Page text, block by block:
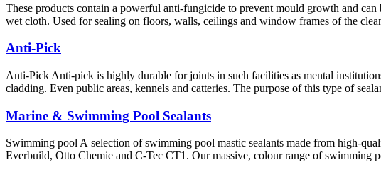
These products contain a powerful anti-fungicide to prevent mould growth and
wet cloth. Used for sealing on floors, walls, ceilings and window frames of the
Anti-Pick
Anti-Pick Anti-pick is highly durable for joints in such facilities as mental
cladding. Even public areas, kennels and catteries. The purpose of this type of
Marine & Swimming Pool Sealants
Swimming pool A selection of swimming pool mastic sealants made from high-
Everbuild, Otto Chemie and C-Tec CT1. Our massive, colour range of swimming